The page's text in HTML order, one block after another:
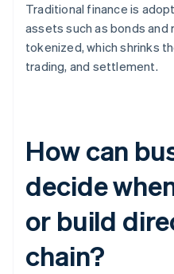
Traditional finance is
assets such as bonds and
tokenized, which shrinks
trading, and settlement.
How can
decide
or build
chain?